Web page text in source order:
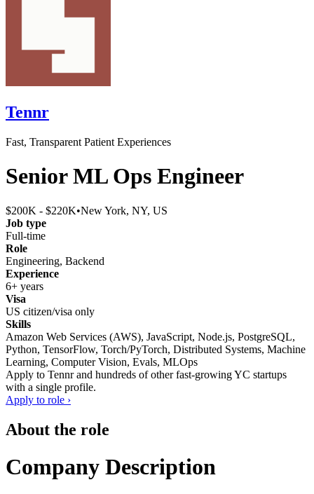
Tennr
Fast, Transparent Patient Experiences
Senior ML Ops Engineer
$200K - $220K•New York, NY, US
Job type
Full-time
Role
Engineering, Backend
Experience
6+ years
Visa
US citizen/visa only
Skills
Amazon Web Services (AWS), JavaScript, Node.js, PostgreSQL,
Python, TensorFlow, Torch/PyTorch, Distributed Systems, Machine
Learning, Computer Vision, Evals, MLOps
Apply to Tennrand hundreds of other fast-growing YC startups
with a single profile.
Apply to role ›
About the role
Company Description